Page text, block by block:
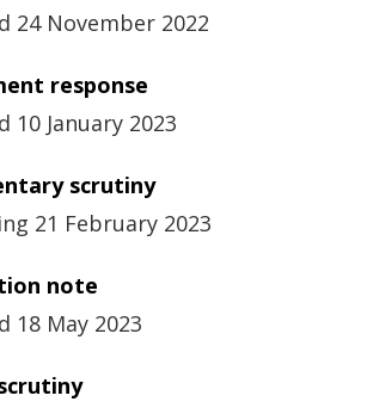
24 November 2022
response
10 January 2023
scrutiny
21 February 2023
note
18 May 2023